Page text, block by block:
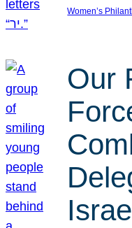
Women’s
Our